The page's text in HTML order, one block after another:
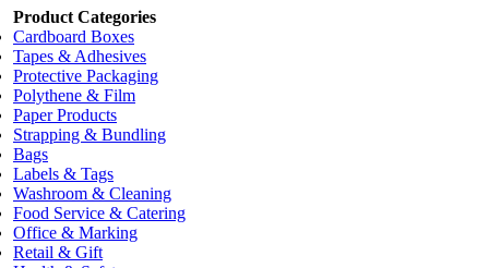
Product Categories
Cardboard Boxes
Tapes & Adhesives
Protective Packaging
Polythene & Film
Paper Products
Strapping & Bundling
Bags
Labels & Tags
Washroom & Cleaning
Food Service & Catering
Office & Marking
Retail & Gift